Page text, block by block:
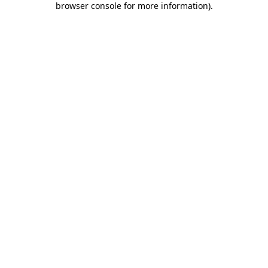
browser console for more information).